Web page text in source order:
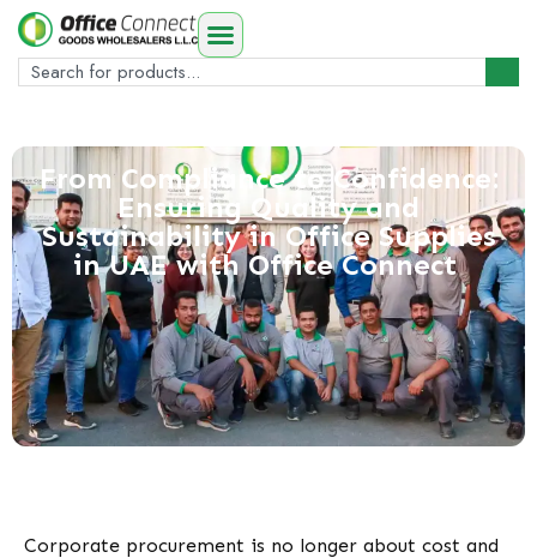
From Compliance to Confidence:
Ensuring Quality and
Sustainability in Office Supplies
in UAE with Office Connect
Corporate procurement is no longer about cost and